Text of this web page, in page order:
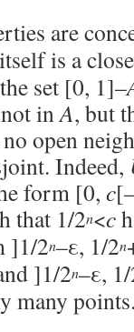
are
itself is a
set [0, 1]–
not inA, but
open
Indeed,
form [0, c
that 1/2n<c
]1/2n–ε, 1/2n
]1/2n–ε,
many